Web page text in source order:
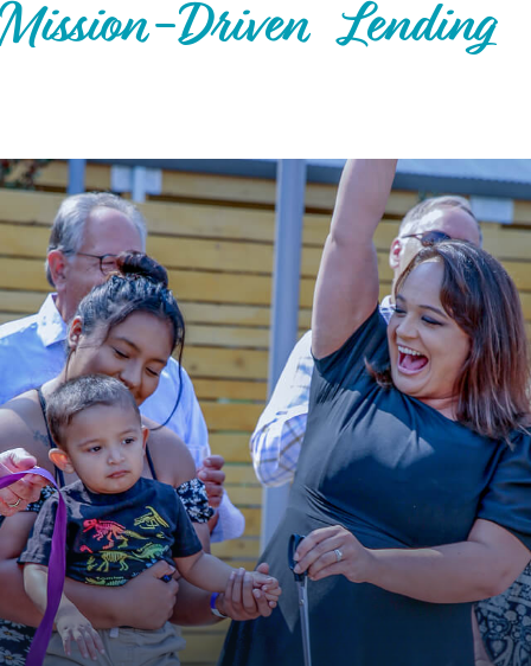
Mission-Driven Lending